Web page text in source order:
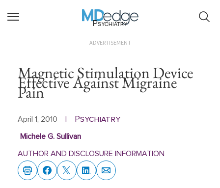
Psychiatry
ADVERTISEMENT
Magnetic Stimulation Device
Effective Against Migraine
Pain
April 1, 2010 Psychiatry
Michele G. Sullivan
AUTHOR AND DISCLOSURE INFORMATION